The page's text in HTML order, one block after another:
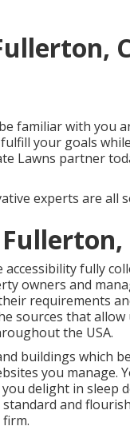
familiar with you
your goals
Lawns partner
experts are all
fully
owners and
requirements
sources that
the USA.
buildings which
you manage.
delight in sleep
and